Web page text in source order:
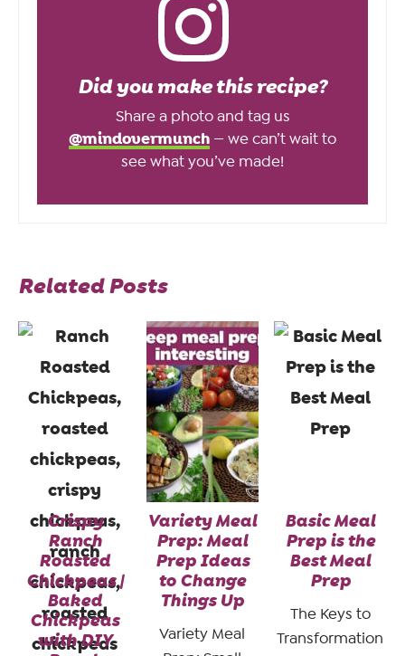
Did you make this recipe?
Share a photo and tag us
@mindovermunch — we can’t wait to
see what you’ve made!
Related Posts
Crispy
Ranch
Roasted
Chickpeas |
Baked
Chickpeas
with DIY
Variety Meal
Prep: Meal
Prep Ideas
to Change
Things Up
Variety Meal
Basic Meal
Prep is the
Best Meal
Prep
The Keys to
Transformation